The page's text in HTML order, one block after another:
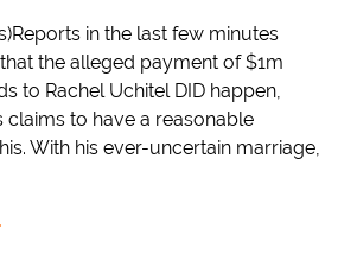
in the last few minutes
the alleged payment of $1m
to Rachel Uchitel DID happen,
to have a reasonable
With his ever-uncertain marriage,